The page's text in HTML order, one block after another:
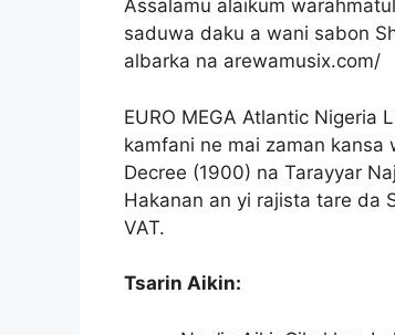
Assalamu alaikum
saduwa daku a wani sabon
albarka na arewamusix.com/
EURO MEGA Atlantic Nigeria
kamfani ne mai zaman
Decree (1900) na Tarayyar
Hakanan an yi rajista tare da
VAT.
Tsarin Aikin: